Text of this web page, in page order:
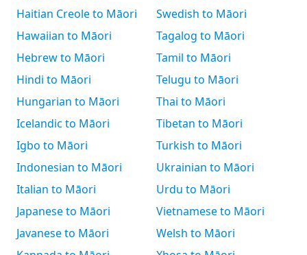
Haitian Creole to Māori
Hawaiian to Māori
Hebrew to Māori
Hindi to Māori
Hungarian to Māori
Icelandic to Māori
Igbo to Māori
Indonesian to Māori
Italian to Māori
Japanese to Māori
Javanese to Māori
Swedish to Māori
Tagalog to Māori
Tamil to Māori
Telugu to Māori
Thai to Māori
Tibetan to Māori
Turkish to Māori
Ukrainian to Māori
Urdu to Māori
Vietnamese to Māori
Welsh to Māori